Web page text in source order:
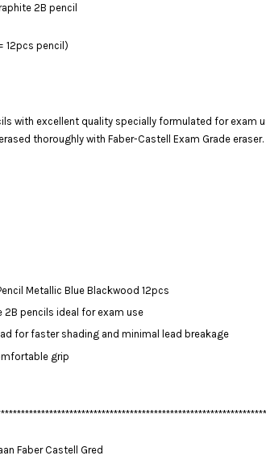
2B pencil
12pcs pencil)
with excellent quality specially formulated for
thoroughly with Faber-Castell Exam Grade eraser.
Metallic Blue Blackwood 12pcs
2B pencils ideal for exam use
for faster shading and minimal lead breakage
grip
Faber Castell Gred